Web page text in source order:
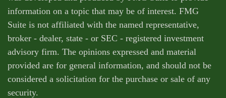
information on a topic that may be of interest. FMG
Suite is not affiliated with the named representative,
broker - dealer, state - or SEC - registered investment
advisory firm. The opinions expressed and material
provided are for general information, and should not be
considered a solicitation for the purchase or sale of any
security.